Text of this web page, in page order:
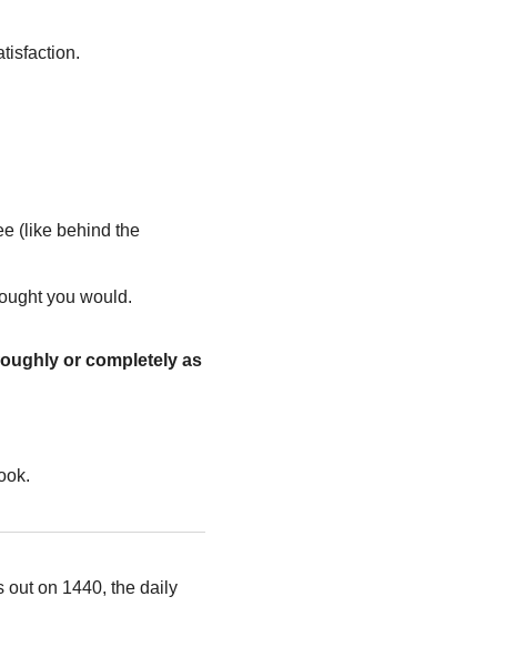
(like behind the
you would.
or completely as
out on 1440, the daily